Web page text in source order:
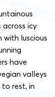
icy
with luscious
have
valleys
rest, in